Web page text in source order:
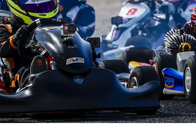
Australian Kart Masters
Ultimate Club Racer
Karting Australia Risk Management